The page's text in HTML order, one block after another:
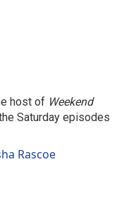
host of Weekend
Saturday episodes
Rascoe